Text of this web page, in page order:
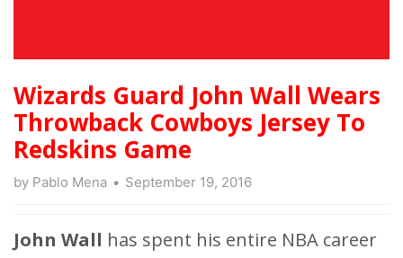
Wizards Guard John Wall Wears
Throwback Cowboys Jersey To
Redskins Game
by Pablo Mena September 19, 2016
John Wall has spent his entire NBA career